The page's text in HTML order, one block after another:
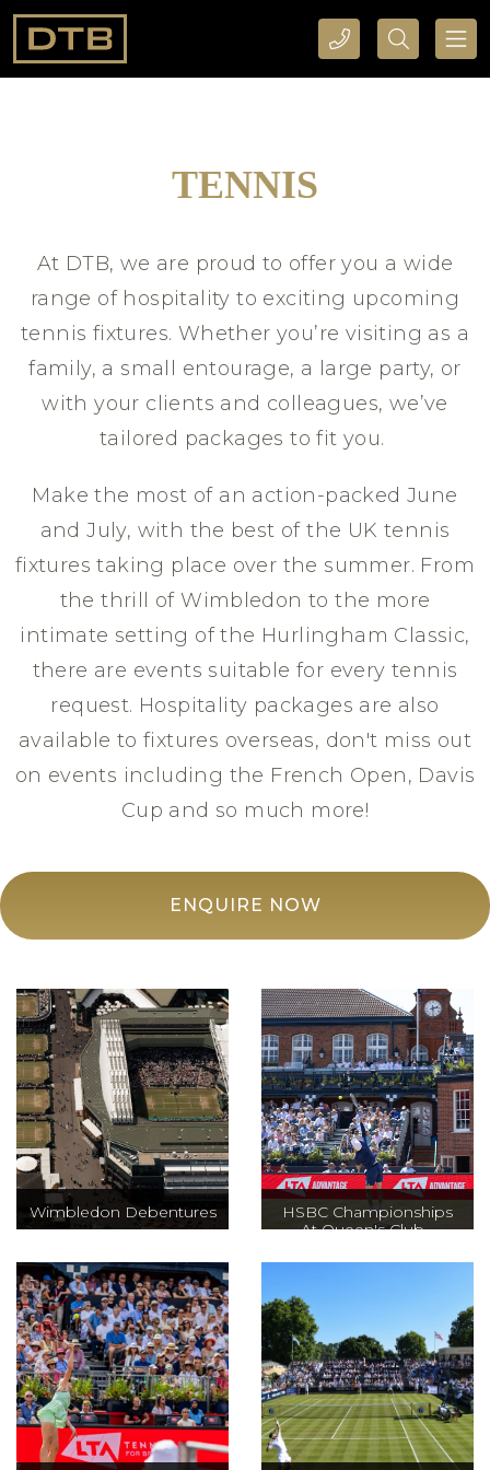
CALL DTB SPORTS AND EVENTS HERE SEARCH DTB SPORTS AND EVENTS HERE
TENNIS
At DTB, we are proud to offer you a wide
range of hospitality to exciting upcoming
tennis fixtures. Whether you’re visiting as a
family, a small entourage, a large party, or
with your clients and colleagues, we’ve
tailored packages to fit you.
Make the most of an action-packed June
and July, with the best of the UK tennis
fixtures taking place over the summer. From
the thrill of Wimbledon to the more
intimate setting of the Hurlingham Classic,
there are events suitable for every tennis
request. Hospitality packages are also
available to fixtures overseas, don't miss out
on events including the French Open, Davis
Cup and so much more!
ENQUIRE NOW
Wimbledon Debentures
Every year for two
weeks the
biggest grass-
court event takes
place at The All
England Club,
offering high
drama in a unique
HSBC Championships
At Queen's Club -
One of the most
prestigious and
oldest grass court
tournaments in
the world, dating
back to 1884, and
a great